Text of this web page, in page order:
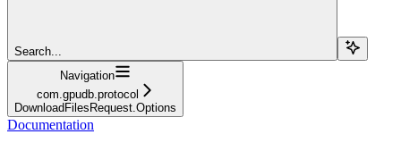
Search...
Navigation
com.gpudb.protocol
DownloadFilesRequest.Options
Documentation